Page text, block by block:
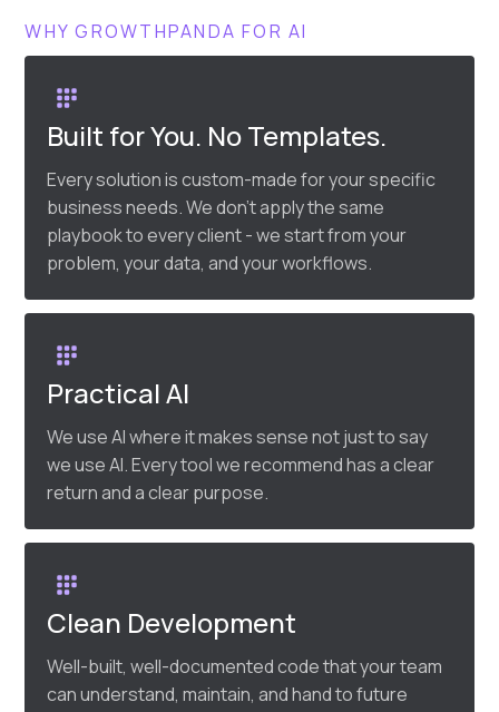
WHY GROWTHPANDA FOR AI
Built for You. No Templates.
Every solution is custom-made for your specific
business needs. We don’t apply the same
playbook to every client - we start from your
problem, your data, and your workflows.
Practical AI
We use AI where it makes sense not just to say
we use AI. Every tool we recommend has a clear
return and a clear purpose.
Clean Development
Well-built, well-documented code that your team
can understand, maintain, and hand to future